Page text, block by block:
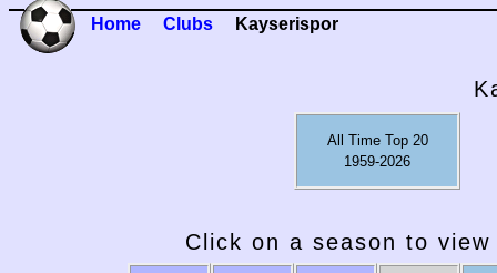
Home Clubs Kayserispor
All Time Top 20
1959-2026
Click on a season to